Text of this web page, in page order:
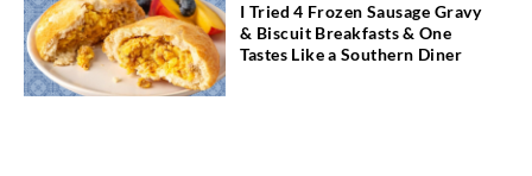
I Tried 4 Frozen Sausage Gravy
& Biscuit Breakfasts & One
Tastes Like a Southern Diner